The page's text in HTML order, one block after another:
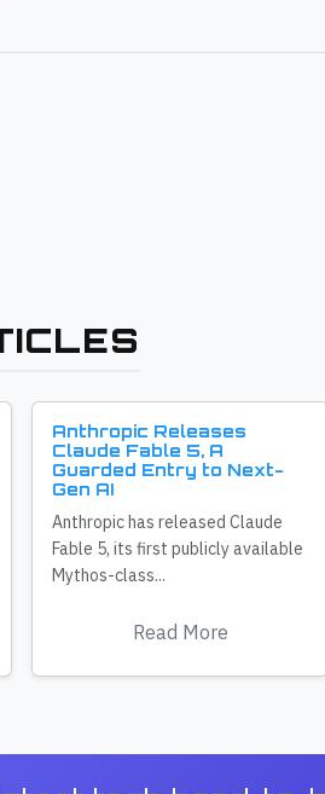
Anthropic Releases
Claude Fable 5, A
Guarded Entry to Next-
Gen AI
Anthropic has released Claude
Fable 5, its first publicly available
Mythos-class...
Read More